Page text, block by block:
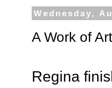
Wednesday,
A Work of
Regina